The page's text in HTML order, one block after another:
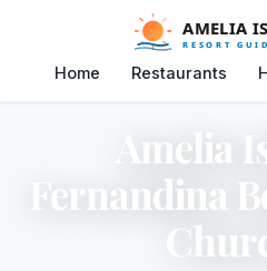
Home Restaurants
Amelia
Fernandina